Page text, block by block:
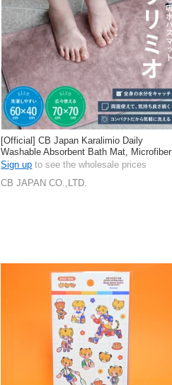
[Official] CB Japan Karalimio Daily
Washable Absorbent Bath Mat, Microfiber
Sign up to see the wholesale prices
CB JAPAN CO.,LTD.